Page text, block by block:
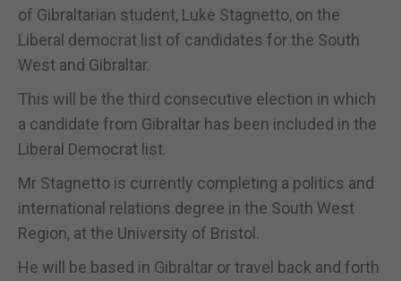
of Gibraltarian student, Luke Stagnetto, on the
Liberal democrat list of candidates for the South
West and Gibraltar.
This will be the third consecutive election in which
a candidate from Gibraltar has been included in the
Liberal Democrat list.
Mr Stagnetto is currently completing a politics and
international relations degree in the South West
Region, at the University of Bristol.
He will be based in Gibraltar or travel back and forth